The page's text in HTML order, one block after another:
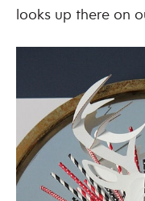
looks up there on